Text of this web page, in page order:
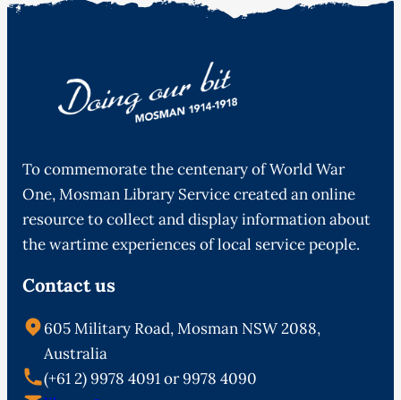
To commemorate the centenary of World War
One, Mosman Library Service created an online
resource to collect and display information about
the wartime experiences of local service people.
Contact us
605 Military Road, Mosman NSW 2088,
Australia
(+61 2) 9978 4091 or 9978 4090